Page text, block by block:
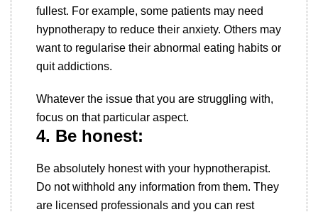
fullest. For example, some patients may need
hypnotherapy to reduce their anxiety. Others may
want to regularise their abnormal eating habits or
quit addictions.
Whatever the issue that you are struggling with,
focus on that particular aspect.
4. Be honest:
Be absolutely honest with your hypnotherapist.
Do not withhold any information from them. They
are licensed professionals and you can rest